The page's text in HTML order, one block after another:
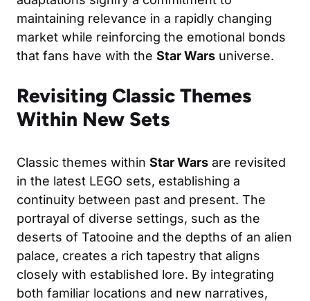
maintaining relevance in a rapidly changing
market while reinforcing the emotional bonds
that fans have with the Star Wars universe.
Revisiting Classic Themes
Within New Sets
Classic themes within Star Wars are revisited
in the latest LEGO sets, establishing a
continuity between past and present. The
portrayal of diverse settings, such as the
deserts of Tatooine and the depths of an alien
palace, creates a rich tapestry that aligns
closely with established lore. By integrating
both familiar locations and new narratives,